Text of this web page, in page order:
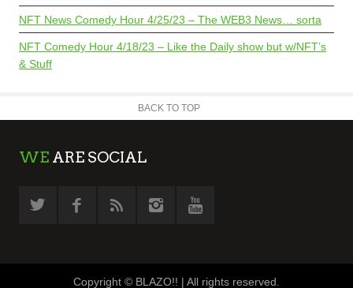
NFT News Comedy Hour 4/25/23 – The WEB3 News… sorta
NFT Comedy Hour 4/18/23 – Like the Daily show but w/NFT’s
& Stuff
BACK TO TOP
WE ARE SOCIAL
Copyright © BLAZO!! | All rights reserved.